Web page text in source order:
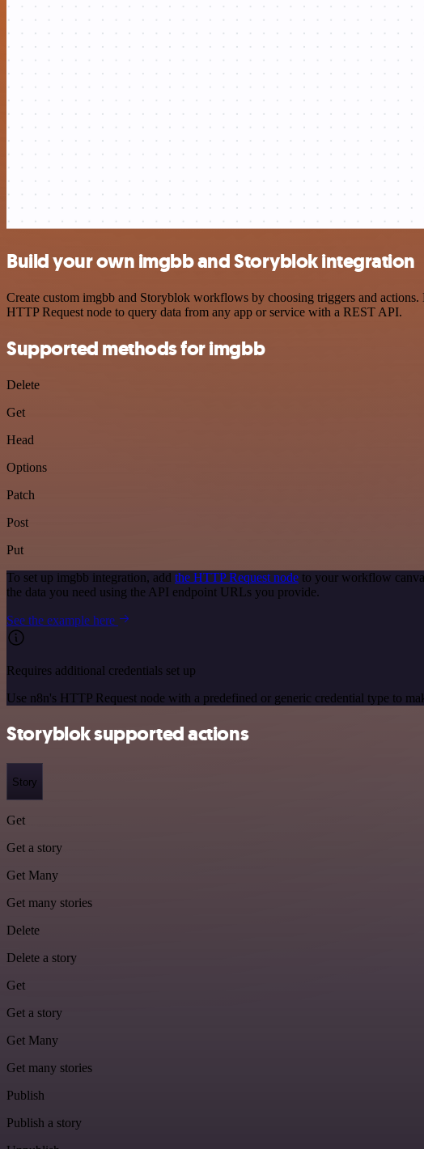
Build your own imgbb and Storyblok integration
Create custom imgbb and Storyblok workflows by choosing triggers and
HTTP Request node to query data from any app or service with a REST API.
Supported methods for imgbb
Delete
Get
Head
Options
Patch
Post
Put
To set up imgbb integration, add the HTTP Request node to your workflow
the data you need using the API endpoint URLs you provide.
See the example here
Requires additional credentials set up
Use n8n's HTTP Request node with a predefined or generic credential type to
Storyblok supported actions
Story
Get
Get a story
Get Many
Get many stories
Delete
Delete a story
Get
Get a story
Get Many
Get many stories
Publish
Publish a story